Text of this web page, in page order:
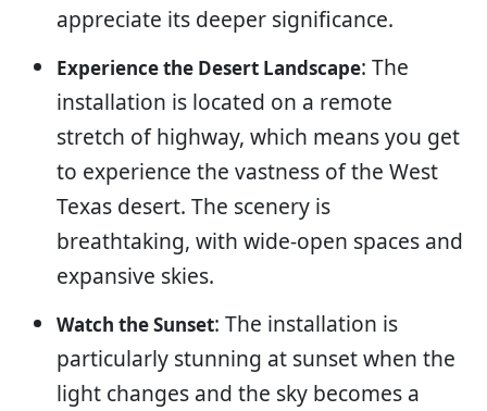
appreciate its deeper significance.
Experience the Desert Landscape: The
installation is located on a remote
stretch of highway, which means you get
to experience the vastness of the West
Texas desert. The scenery is
breathtaking, with wide-open spaces and
expansive skies.
Watch the Sunset: The installation is
particularly stunning at sunset when the
light changes and the sky becomes a